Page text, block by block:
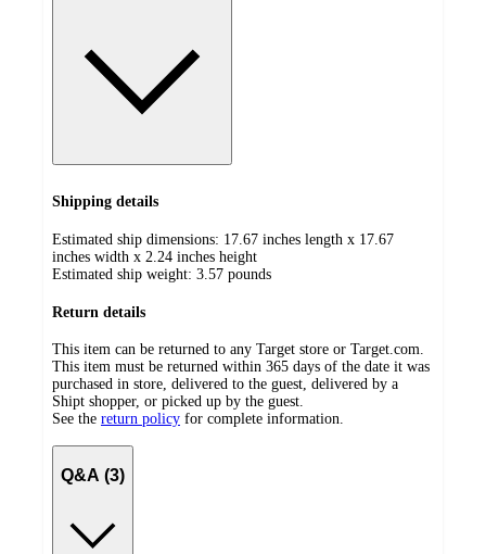
Shipping details
Estimated ship dimensions: 17.67 inches length x 17.67
inches width x 2.24 inches height
Estimated ship weight: 3.57 pounds
Return details
This item can be returned to any Target store or Target.com.
This item must be returned within 365 days of the date it was
purchased in store, delivered to the guest, delivered by a
Shipt shopper, or picked up by the guest.
See the return policy for complete information.
Q&A (3)